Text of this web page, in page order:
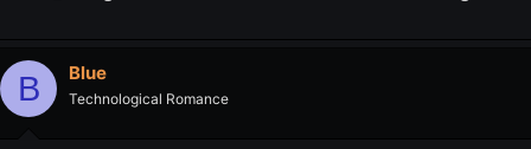
B Blue
Technological Romance